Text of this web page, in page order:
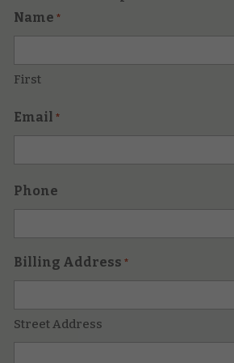
Name *
First
Email *
Phone
Billing Address *
Street Address